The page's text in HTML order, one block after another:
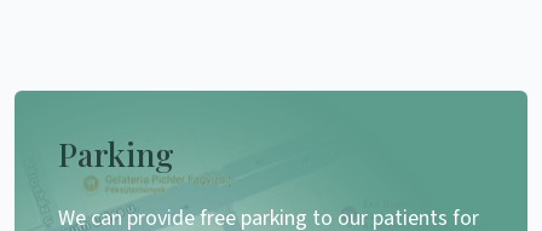
Parking
We can provide free parking to our patients for